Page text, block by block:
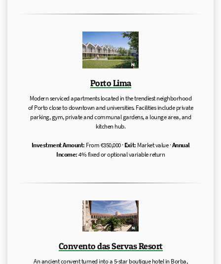
Porto Lima
Modern serviced apartments located in the trendiest neighborhood
of Porto close to downtown and universities. Facilities include private
parking, gym, private and communal gardens, a lounge area, and
kitchen hub.
Investment Amount: From €350,000 ·Exit: Market value ·Annual
Income:4% fixed or optional variable return
Convento das Servas Resort
An ancient convent turned into a 5-star boutique hotel in Borba,